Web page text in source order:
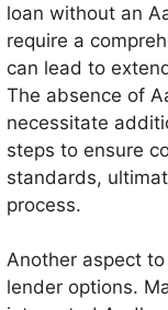
loan without an
require a
can lead to
The absence of
necessitate
steps to ensure
standards,
process.
Another aspect
lender options.